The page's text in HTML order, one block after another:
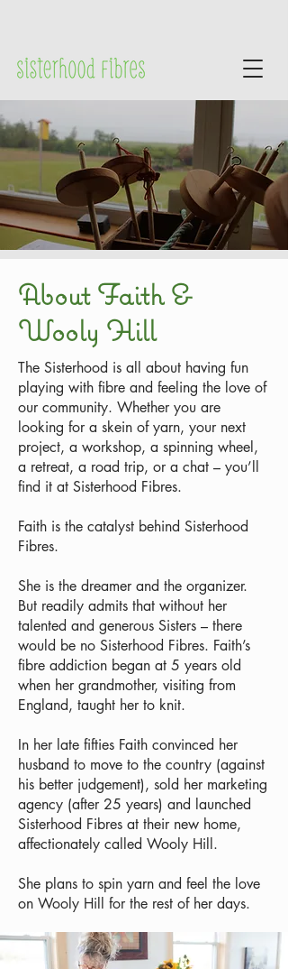
About Faith &
Wooly Hill
The Sisterhood is all about having fun
playing with fibre and feeling the love of
our community. Whether you are
looking for a skein of yarn, your next
project, a workshop, a spinning wheel,
a retreat, a road trip, or a chat – you’ll
find it at Sisterhood Fibres.
Faith is the catalyst behind Sisterhood
Fibres.
She is the dreamer and the organizer.
But readily admits that without her
talented and generous Sisters – there
would be no Sisterhood Fibres. Faith’s
fibre addiction began at 5 years old
when her grandmother, visiting from
England, taught her to knit.
In her late fifties Faith convinced her
husband to move to the country (against
his better judgement), sold her marketing
agency (after 25 years) and launched
Sisterhood Fibres at their new home,
affectionately called Wooly Hill.
She plans to spin yarn and feel the love
on Wooly Hill for the rest of her days.